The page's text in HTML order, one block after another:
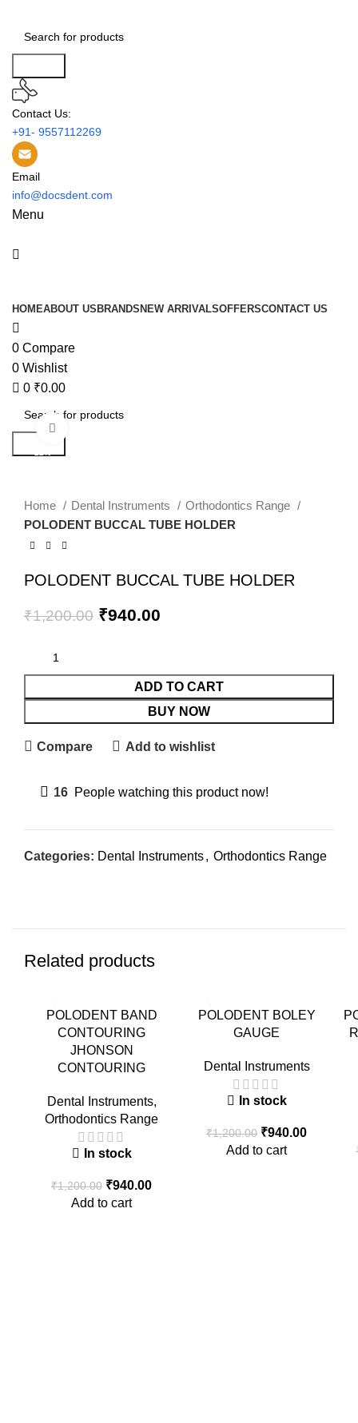
Contact Us:
+91- 9557112269
Email
info@docsdent.com
Menu
HOMEABOUT US BRANDS NEW ARRIVALSOFFERSCONTACT US
0 Compare
0 Wishlist
0 ₹0.00
Home Dental Instruments
Orthodontics Range
POLODENT BUCCAL TUBE HOLDER
POLODENT BUCCAL TUBE HOLDER
₹1,200.00 ₹940.00
ADD TO CART
BUY NOW
Compare Add to wishlist
16 People watching this product now!
Categories: Dental Instruments, Orthodontics Range
Related products
POLODENT BAND
CONTOURING
JHONSON
CONTOURING
Dental Instruments,
Orthodontics Range
In stock
₹1,200.00 ₹940.00
Add to cart
POLODENT BOLEY
GAUGE
Dental Instruments
In stock
₹1,200.00 ₹940.00
Add to cart